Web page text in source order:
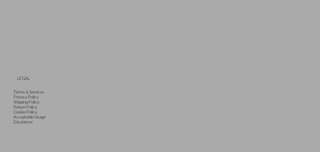
LEGAL
Terms & Services
Privacy Policy
Shipping Policy
Return Policy
Cookie Policy
Acceptable Usage
Disclaimer